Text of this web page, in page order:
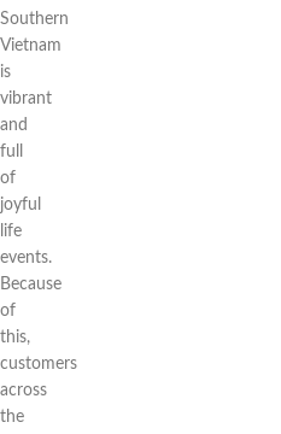
Southern
Vietnam
is
vibrant
and
full
of
joyful
life
events.
Because
of
this,
customers
across
the